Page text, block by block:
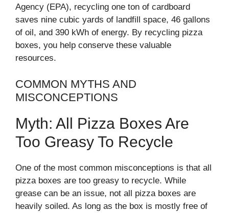
Agency (EPA), recycling one ton of cardboard
saves nine cubic yards of landfill space, 46 gallons
of oil, and 390 kWh of energy. By recycling pizza
boxes, you help conserve these valuable
resources.
COMMON MYTHS AND
MISCONCEPTIONS
Myth: All Pizza Boxes Are
Too Greasy To Recycle
One of the most common misconceptions is that all
pizza boxes are too greasy to recycle. While
grease can be an issue, not all pizza boxes are
heavily soiled. As long as the box is mostly free of